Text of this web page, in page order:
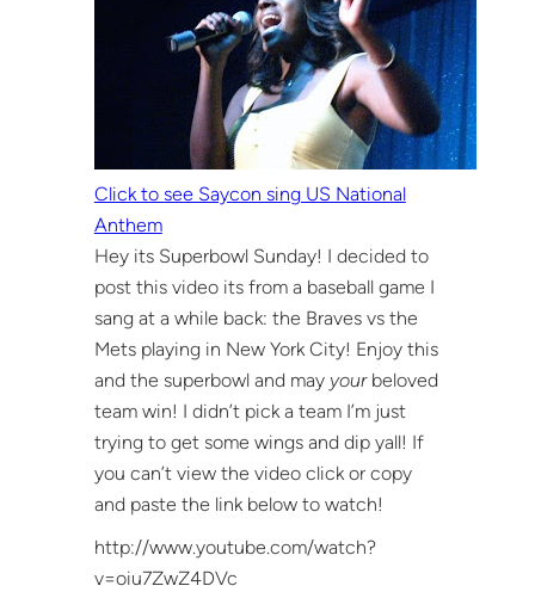
Click to see Saycon sing US National
Anthem
Hey its Superbowl Sunday! I decided to
post this video its from a baseball game I
sang at a while back: the Braves vs the
Mets playing in New York City! Enjoy this
and the superbowl and may your beloved
team win! I didn’t pick a team I’m just
trying to get some wings and dip yall! If
you can’t view the video click or copy
and paste the link below to watch!
http://www.youtube.com/watch?
v=oiu7ZwZ4DVc